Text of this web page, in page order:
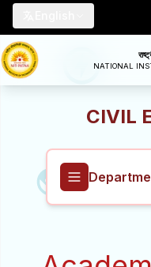
NATIONAL
CIVIL